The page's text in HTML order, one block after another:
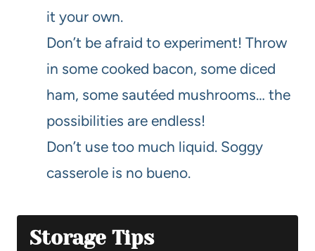
it your own.
Don’t be afraid to experiment! Throw
in some cooked bacon, some diced
ham, some sautéed mushrooms… the
possibilities are endless!
Don’t use too much liquid. Soggy
casserole is no bueno.
Storage Tips